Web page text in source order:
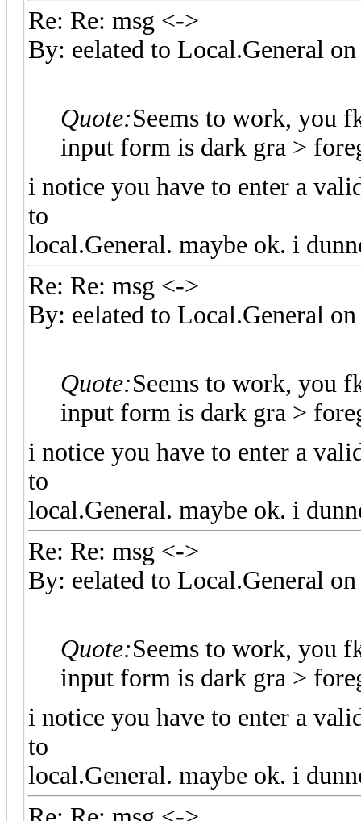
Re: Re: msg <->
By: eelated to Local.General
Quote:Seems to work, you
input form is dark gra >
i notice you have to enter a
to
local.General. maybe ok. i
Re: Re: msg <->
By: eelated to Local.General
Quote:Seems to work, you
input form is dark gra >
i notice you have to enter a
to
local.General. maybe ok. i
Re: Re: msg <->
By: eelated to Local.General
Quote:Seems to work, you
input form is dark gra >
i notice you have to enter a
to
local.General. maybe ok. i